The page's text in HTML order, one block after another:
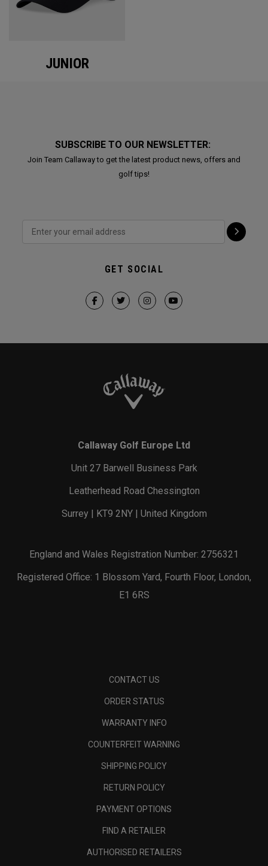
JUNIOR
SUBSCRIBE TO OUR NEWSLETTER:
Join Team Callaway to get the latest product news, offers and
golf tips!
GET SOCIAL
Callaway Golf Europe Ltd
Unit 27 Barwell Business Park
Leatherhead Road Chessington
Surrey | KT9 2NY | United Kingdom
England and Wales Registration Number: 2756321
Registered Office: 1 Blossom Yard, Fourth Floor, London,
E1 6RS
CONTACT US
ORDER STATUS
WARRANTY INFO
COUNTERFEIT WARNING
SHIPPING POLICY
RETURN POLICY
PAYMENT OPTIONS
FIND A RETAILER
AUTHORISED RETAILERS